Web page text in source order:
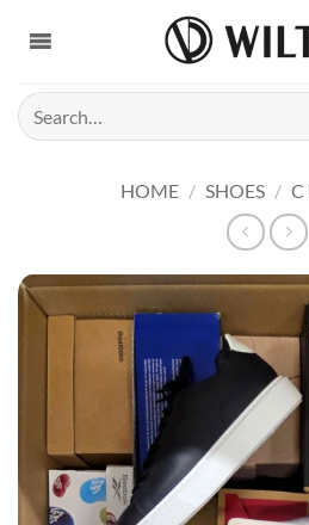
Search
for:
HOME / SHOES / C